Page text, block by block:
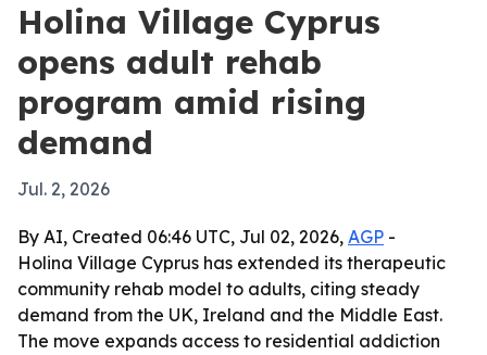
Holina Village Cyprus
opens adult rehab
program amid rising
demand
Jul. 2, 2026
By AI, Created 06:46 UTC, Jul 02, 2026, AGP -
Holina Village Cyprus has extended its therapeutic
community rehab model to adults, citing steady
demand from the UK, Ireland and the Middle East.
The move expands access to residential addiction